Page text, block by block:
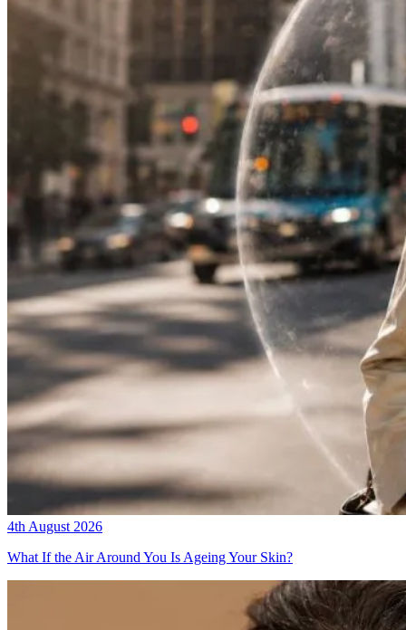
4th August 2026
What If the Air Around You Is Ageing Your Skin?